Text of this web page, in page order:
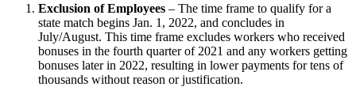
Exclusion of Employees – The time frame to qualify for a
state match begins Jan. 1, 2022, and concludes in
July/August. This time frame excludes workers who received
bonuses in the fourth quarter of 2021 and any workers getting
bonuses later in 2022, resulting in lower payments for tens of
thousands without reason or justification.